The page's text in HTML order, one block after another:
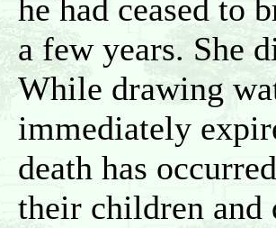
he had ceased to
a few years. She
While drawing
immediately
death has
their children and